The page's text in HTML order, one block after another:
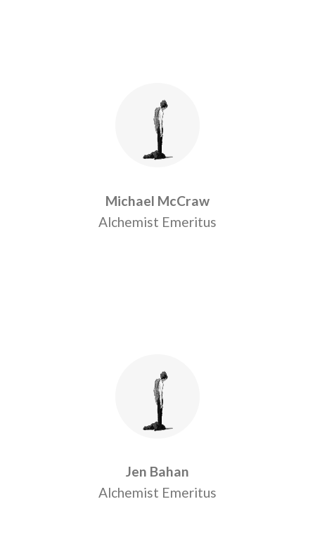
Michael McCraw
Alchemist Emeritus
Jen Bahan
Alchemist Emeritus